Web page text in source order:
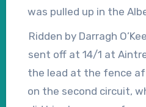
was pulled up in the
2024, he finished
Novices’ Chase and, in
the Cheltenham Gold
unseating jockey
halfway. In 2026, by
Ridden by Darragh
sent off at 14/1 at
the lead at the fence
on the second circuit,